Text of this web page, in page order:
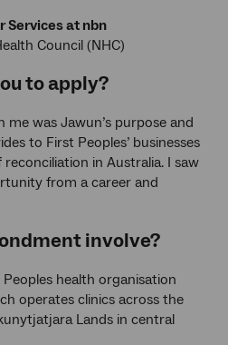
Services at nbn
Council (NHC)
to apply?
was Jawun’s purpose and
to First Peoples’ businesses
in Australia. I saw
from a career and
involve?
health organisation
operates clinics across the
Lands in central